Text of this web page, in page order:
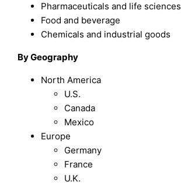
Pharmaceuticals and life sciences
Food and beverage
Chemicals and industrial goods
By Geography
North America
U.S.
Canada
Mexico
Europe
Germany
France
U.K.